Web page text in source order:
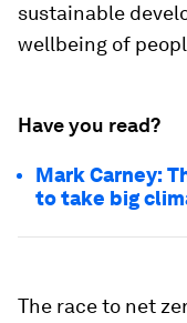
sustainable
wellbeing of
Have you read?
Mark Carney:
to take big
The race to net